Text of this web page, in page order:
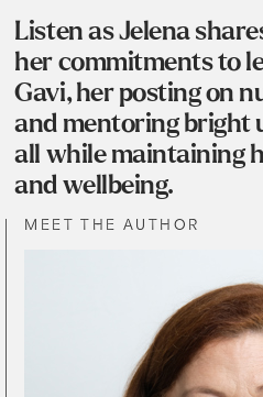
Listen as Jelena
her commitments to
Gavi, her posting on
and mentoring bright
all while maintaining
and wellbeing.
MEET THE AUTHOR